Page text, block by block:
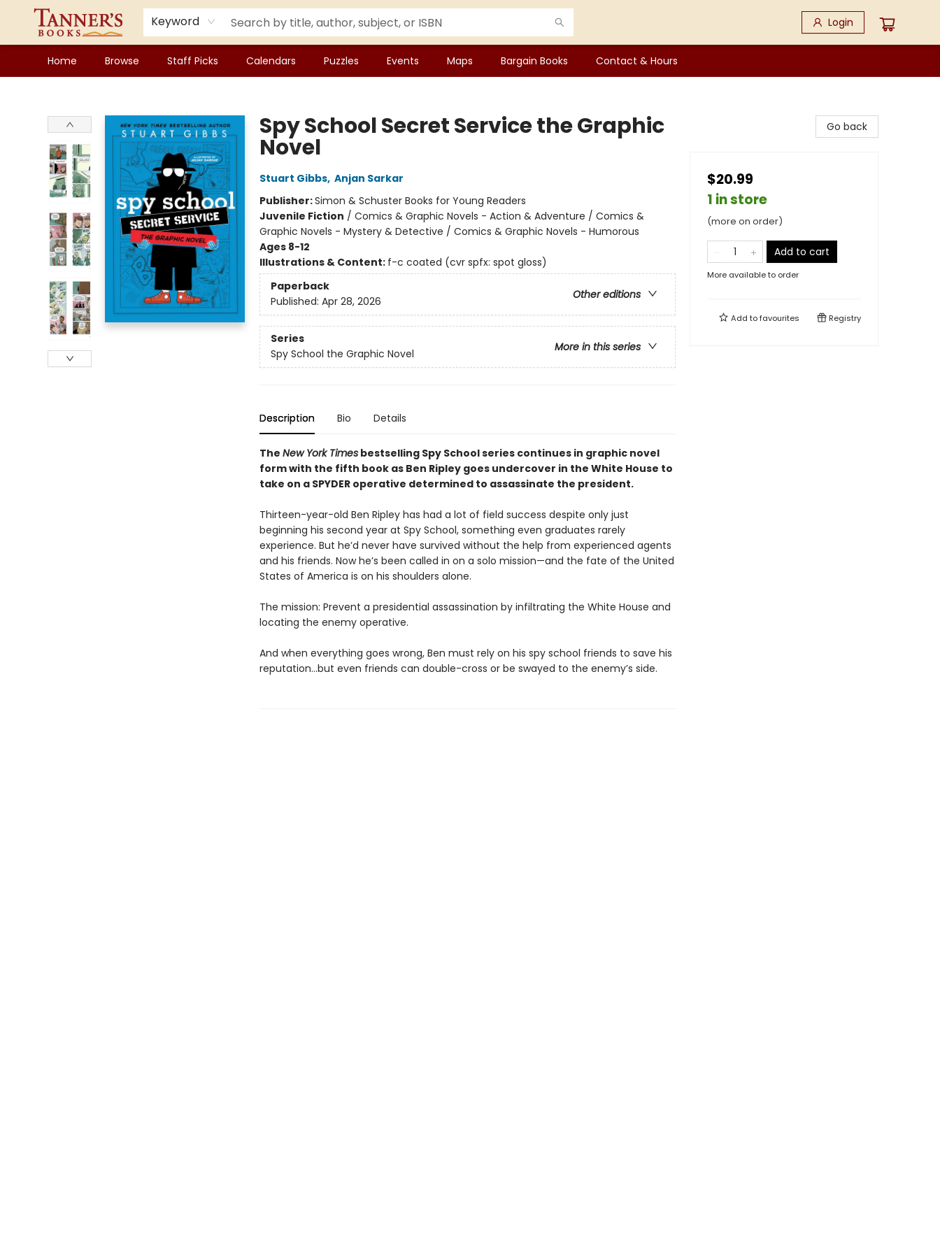
Keyword Login
Home Browse Staff Picks Calendars Puzzles Events Maps Bargain Books Contact & Hours
Spy School Secret Service the Graphic
Novel
Stuart Gibbs, Anjan Sarkar
Publisher:Simon & Schuster Books for Young Readers
Juvenile Fiction / Comics & Graphic Novels - Action & Adventure / Comics &
Graphic Novels - Mystery & Detective / Comics & Graphic Novels - Humorous
Ages 8-12
Illustrations & Content: f-c coated (cvr spfx: spot gloss)
Paperback
Other editions
Published: Apr 28, 2026
Series
More in this series
Spy School the Graphic Novel
Description Bio Details
The New York Timesbestselling Spy School series continues in graphic novel
form with the fifth book as Ben Ripley goes undercover in the White House to
take on a SPYDER operative determined to assassinate the president.
Thirteen-year-old Ben Ripley has had a lot of field success despite only just
beginning his second year at Spy School, something even graduates rarely
experience. But he’d never have survived without the help from experienced agents
and his friends. Now he’s been called in on a solo mission—and the fate of the United
States of America is on his shoulders alone.
The mission: Prevent a presidential assassination by infiltrating the White House and
locating the enemy operative.
And when everything goes wrong, Ben must rely on his spy school friends to save his
reputation…but even friends can double-cross or be swayed to the enemy’s side.
Go back
$20.99
1 in store
(more on order)
Add to cart
More available to order
Add tofavourites Registry